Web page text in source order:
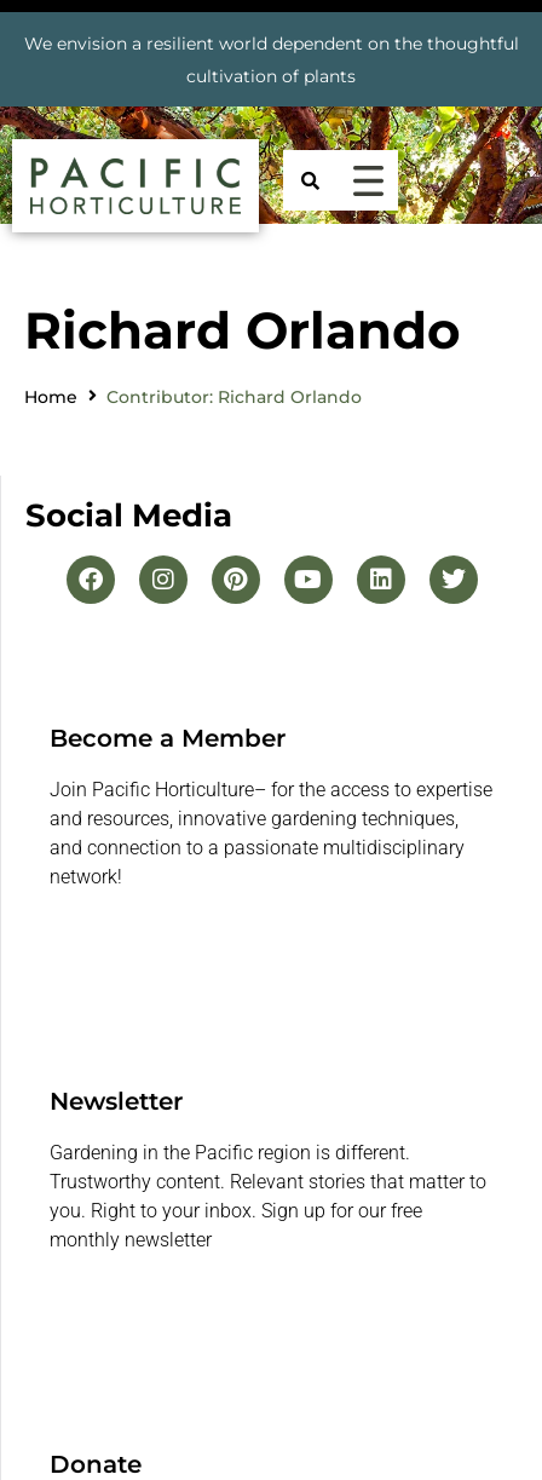
We envision a resilient world dependent on the thoughtful
cultivation of plants
Richard Orlando
Home Contributor: Richard Orlando
Social Media
Become a Member
Join Pacific Horticulture– for the access to expertise
and resources, innovative gardening techniques,
and connection to a passionate multidisciplinary
network!
Newsletter
Gardening in the Pacific region is different.
Trustworthy content. Relevant stories that matter to
you. Right to your inbox. Sign up for our free
monthly newsletter
Donate